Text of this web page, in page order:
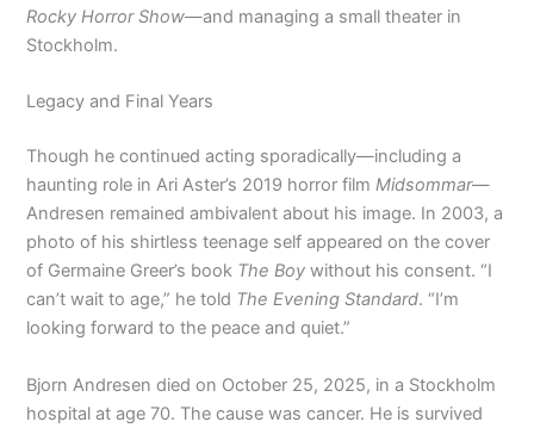
Rocky Horror Show—and managing a small theater in
Stockholm.
Legacy and Final Years
Though he continued acting sporadically—including a
haunting role in Ari Aster’s 2019 horror filmMidsommar—
Andresen remained ambivalent about his image. In 2003, a
photo of his shirtless teenage self appeared on the cover
of Germaine Greer’s book The Boy without his consent. “I
can’t wait to age,” he told The Evening Standard. “I’m
looking forward to the peace and quiet.”
Bjorn Andresen died on October 25, 2025, in a Stockholm
hospital at age 70. The cause was cancer. He is survived